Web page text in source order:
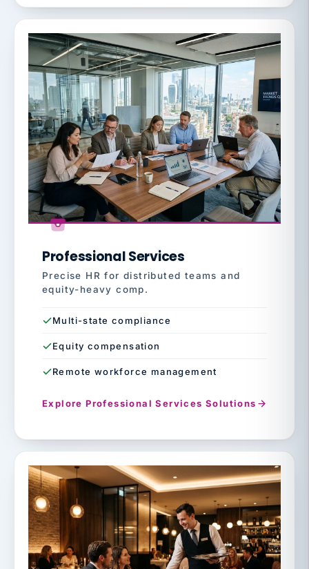
Professional Services
Precise HR for distributed teams and
equity-heavy comp.
Multi-state compliance
Equity compensation
Remote workforce management
Explore Professional Services Solutions